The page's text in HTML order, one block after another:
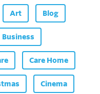
Art Blog
Business
Care Home
Cinema